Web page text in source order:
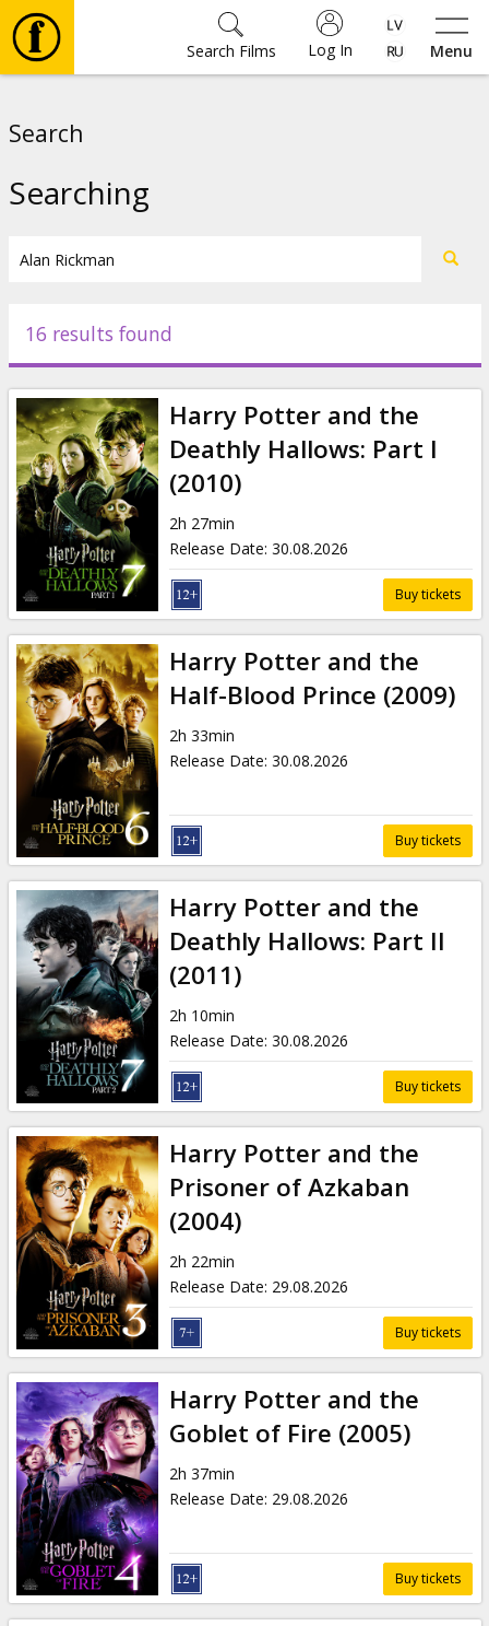
Menu
Log In
Search Films
Events
News
Gift
cards
Cinema
snacks
B2B
Cinema
Club
Search
Searching
16 results found
Harry Potter and the
Deathly Hallows: Part I
(2010)
2h 27min
Release Date: 30.08.2026
Buy tickets
Harry Potter and the
Half-Blood Prince (2009)
2h 33min
Release Date: 30.08.2026
Buy tickets
Harry Potter and the
Deathly Hallows: Part II
(2011)
2h 10min
Release Date: 30.08.2026
Buy tickets
Harry Potter and the
Prisoner of Azkaban
(2004)
2h 22min
Release Date: 29.08.2026
Buy tickets
Harry Potter and the
Goblet of Fire (2005)
2h 37min
Release Date: 29.08.2026
Buy tickets